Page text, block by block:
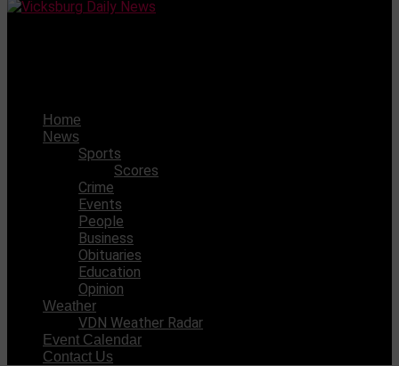
Home
News
Sports
Scores
Crime
Events
People
Business
Obituaries
Education
Opinion
Weather
VDN Weather Radar
Event Calendar
Contact Us